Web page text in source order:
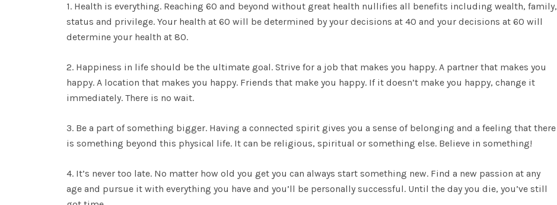
1. Health is everything. Reaching 60 and beyond without great health nullifies all benefits including wealth, family,
status and privilege. Your health at 60 will be determined by your decisions at 40 and your decisions at 60 will
determine your health at 80.
2. Happiness in life should be the ultimate goal. Strive for a job that makes you happy. A partner that makes you
happy. A location that makes you happy. Friends that make you happy. If it doesn’t make you happy, change it
immediately. There is no wait.
3. Be a part of something bigger. Having a connected spirit gives you a sense of belonging and a feeling that there
is something beyond this physical life. It can be religious, spiritual or something else. Believe in something!
4. It’s never too late. No matter how old you get you can always start something new. Find a new passion at any
age and pursue it with everything you have and you’ll be personally successful. Until the day you die, you’ve still